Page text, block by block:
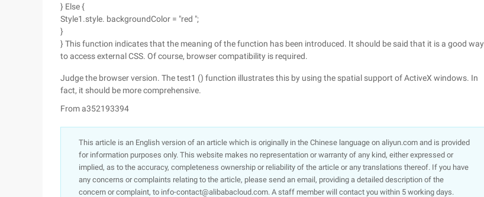
} Else {
Style1.style. backgroundColor = "red ";
}
} This function indicates that the meaning of the function has been introduced. It should be said that it is a good way
to access external CSS. Of course, browser compatibility is required.
Judge the browser version. The test1 () function illustrates this by using the spatial support of ActiveX windows. In
fact, it should be more comprehensive.
From a352193394
This article is an English version of an article which is originally in the Chinese language on aliyun.com and is provided
for information purposes only. This website makes no representation or warranty of any kind, either expressed or
implied, as to the accuracy, completeness ownership or reliability of the article or any translations thereof. If you have
any concerns or complaints relating to the article, please send an email, providing a detailed description of the
concern or complaint, to info-contact@alibabacloud.com. A staff member will contact you within 5 working days.